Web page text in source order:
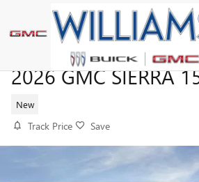
Skip to main content
2026 GMC SIERRA
New
Track Price Save